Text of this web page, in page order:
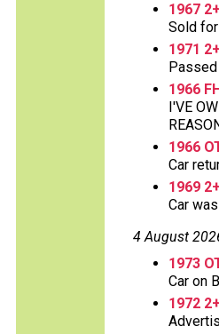
1967
Sold
1971
Passed
1966
I'VE
1966
Car
1969
Car
4 August
1973
Car on
1972